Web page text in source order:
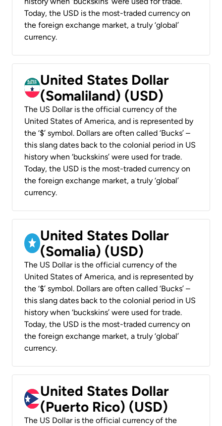
Today, the USD is the most-traded currency on
the foreign exchange market, a truly ‘global’
currency.
United States Dollar
(Somaliland) (USD)
The US Dollar is the official currency of the
United States of America, and is represented by
the ‘$’ symbol. Dollars are often called ‘Bucks’ –
this slang dates back to the colonial period in US
history when ‘buckskins’ were used for trade.
Today, the USD is the most-traded currency on
the foreign exchange market, a truly ‘global’
currency.
United States Dollar
(Somalia) (USD)
The US Dollar is the official currency of the
United States of America, and is represented by
the ‘$’ symbol. Dollars are often called ‘Bucks’ –
this slang dates back to the colonial period in US
history when ‘buckskins’ were used for trade.
Today, the USD is the most-traded currency on
the foreign exchange market, a truly ‘global’
currency.
United States Dollar
(Puerto Rico) (USD)
The US Dollar is the official currency of the